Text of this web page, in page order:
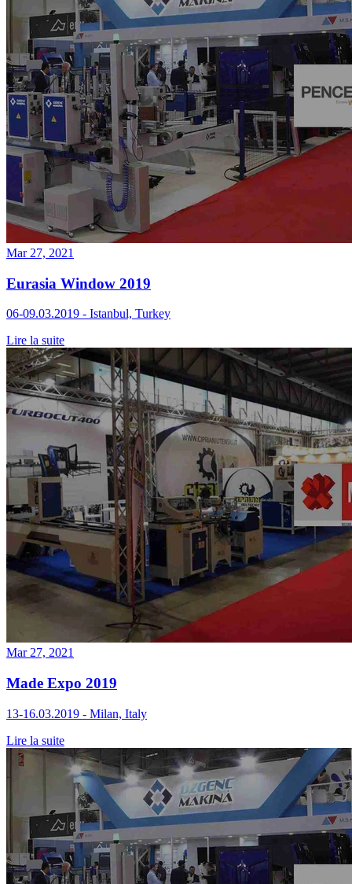
Mar 27, 2021
Eurasia Window 2019
06-09.03.2019 - Istanbul, Turkey
Lire la suite
Mar 27, 2021
Made Expo 2019
13-16.03.2019 - Milan, Italy
Lire la suite